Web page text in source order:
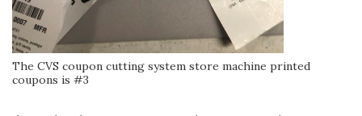
The CVS coupon cutting system store machine printed
coupons is #3